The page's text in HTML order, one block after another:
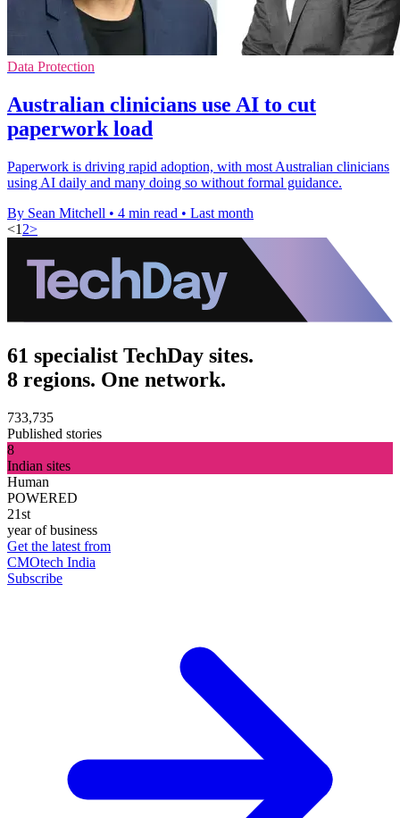
Data Protection
Australian clinicians use AI to cut
paperwork load
Paperwork is driving rapid adoption, with most Australian clinicians
using AI daily and many doing so without formal guidance.
By Sean Mitchell • 4 min read • Last month
<1 2>
61 specialist TechDay sites.
8 regions. One network.
733,735
Published stories
8
Indian sites
Human
POWERED
21st
year of business
Get the latest from
CMOtech India
Subscribe